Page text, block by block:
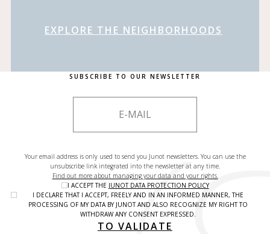
EXPLORE THE NEIGHBORHOODS
SUBSCRIBE TO OUR NEWSLETTER
Your email address is only used to send you Junot newsletters. You can use the
unsubscribe link integrated into the newsletter at any time.
Find out more about managing your data and your rights.
I ACCEPT THE JUNOT DATA PROTECTION POLICY
I DECLARE THAT I ACCEPT, FREELY AND IN AN INFORMED MANNER, THE
PROCESSING OF MY DATA BY JUNOT AND ALSO RECOGNIZE MY RIGHT TO
WITHDRAW ANY CONSENT EXPRESSED.
TO VALIDATE